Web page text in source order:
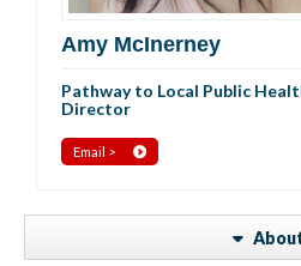
Amy McInerney
Pathway to Local Public
Director
Email >